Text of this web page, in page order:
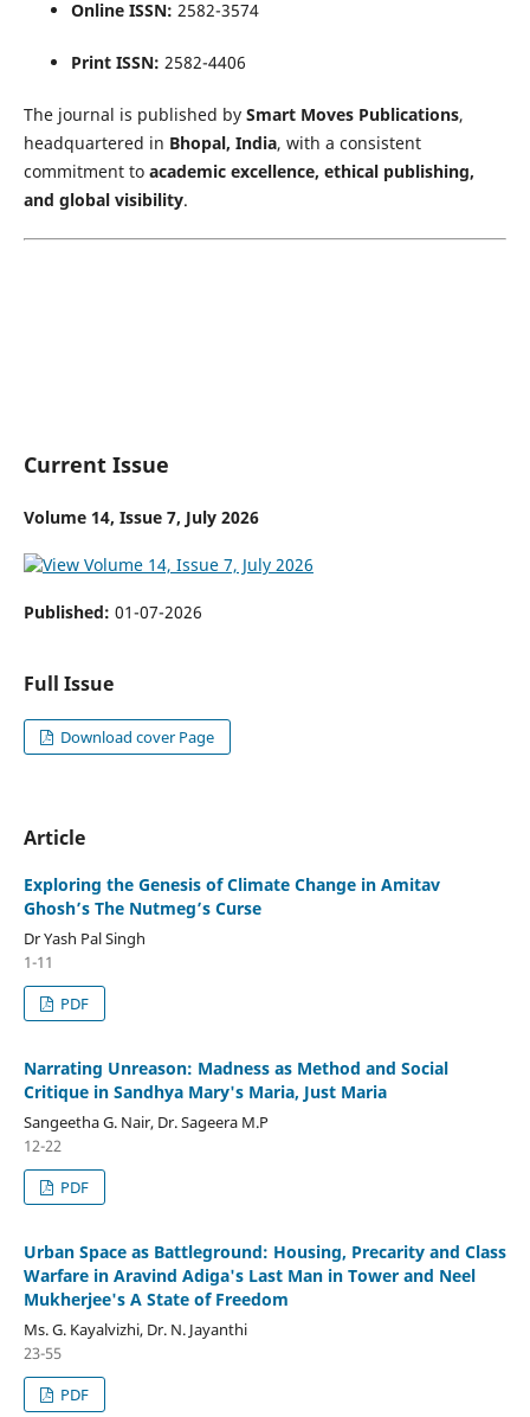
Online ISSN: 2582-3574
Print ISSN: 2582-4406
The journal is published by Smart Moves Publications,
headquartered in Bhopal, India, with a consistent
commitment to academic excellence, ethical publishing,
and global visibility.
Current Issue
Volume 14, Issue 7, July 2026
Published: 01-07-2026
Full Issue
Download cover Page
Article
Exploring the Genesis of Climate Change in Amitav
Ghosh’s The Nutmeg’s Curse
Dr Yash Pal Singh
1-11
PDF
Narrating Unreason: Madness as Method and Social
Critique in Sandhya Mary's Maria, Just Maria
Sangeetha G. Nair, Dr. Sageera M.P
12-22
PDF
Urban Space as Battleground: Housing, Precarity and Class
Warfare in Aravind Adiga's Last Man in Tower and Neel
Mukherjee's A State of Freedom
Ms. G. Kayalvizhi, Dr. N. Jayanthi
23-55
PDF